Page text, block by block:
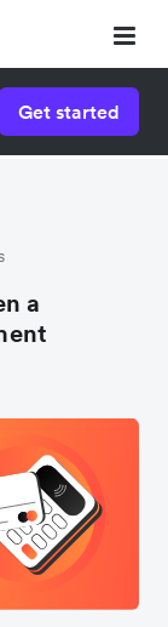
Get started
a